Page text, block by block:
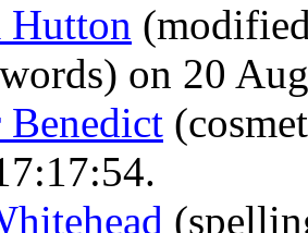
on 20
Benedict